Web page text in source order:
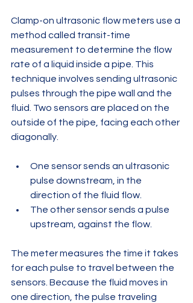
Clamp-on ultrasonic flow meters use a
method called transit-time
measurement to determine the flow
rate of a liquid inside a pipe. This
technique involves sending ultrasonic
pulses through the pipe wall and the
fluid. Two sensors are placed on the
outside of the pipe, facing each other
diagonally.
One sensor sends an ultrasonic
pulse downstream, in the
direction of the fluid flow.
The other sensor sends a pulse
upstream, against the flow.
The meter measures the time it takes
for each pulse to travel between the
sensors. Because the fluid moves in
one direction, the pulse traveling